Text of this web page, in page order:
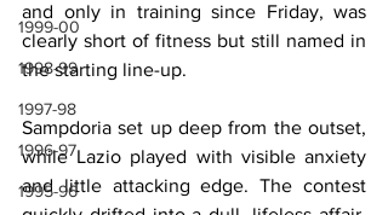
1999-00
1998-99
1997-98
1996-97
1995-96
and only in training since Friday, was
clearly short of fitness but still named in
the starting line-up.
Sampdoria set up deep from the outset,
while Lazio played with visible anxiety
and little attacking edge. The contest